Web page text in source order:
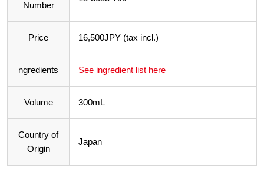
Number
Price 16,500JPY (tax incl.)
ngredients See ingredient list here
Volume 300mL
Country of
Origin
Japan